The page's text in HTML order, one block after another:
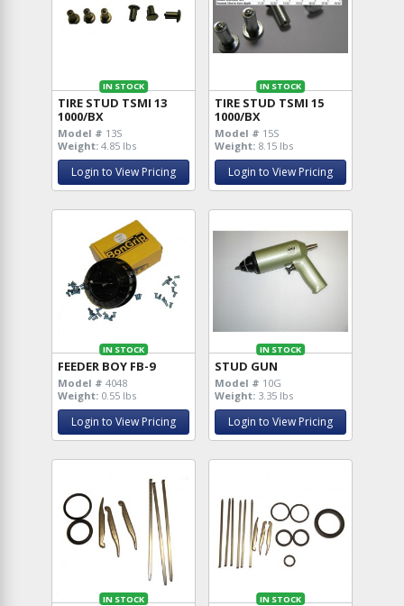
IN STOCK
TIRE STUD TSMI 13
1000/BX
Model # 13S
Weight: 4.85 lbs
Login to View Pricing
IN STOCK
TIRE STUD TSMI 15
1000/BX
Model # 15S
Weight: 8.15 lbs
Login to View Pricing
IN STOCK
FEEDER BOY FB-9
Model # 4048
Weight: 0.55 lbs
Login to View Pricing
IN STOCK
STUD GUN
Model # 10G
Weight: 3.35 lbs
Login to View Pricing
IN STOCK IN STOCK